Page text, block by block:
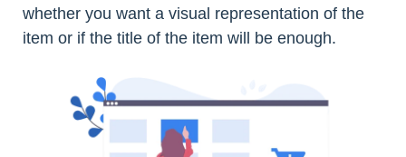
whether you want a visual representation of the
item or if the title of the item will be enough.